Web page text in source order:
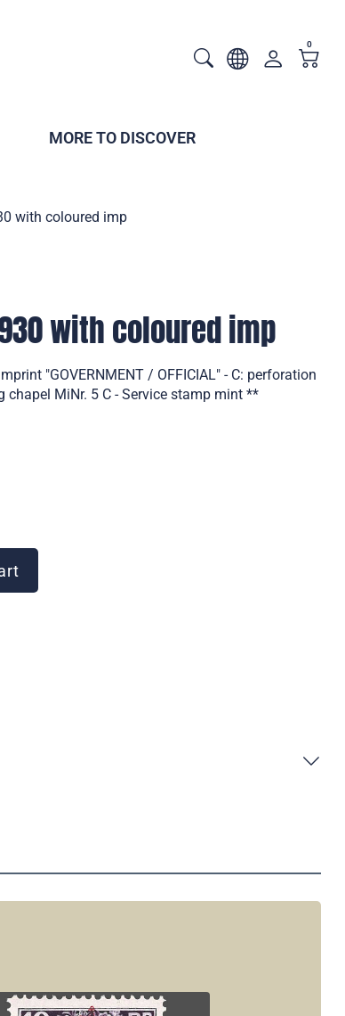
0
MORE TO DISCOVER
with coloured imp
with coloured imp
"GOVERNMENT / OFFICIAL" - C: perforation
MiNr. 5 C - Service stamp mint **